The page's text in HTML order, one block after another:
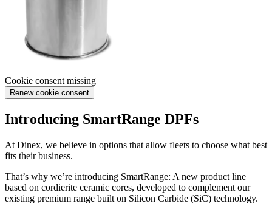
Cookie consent missing
Renew cookie consent
Introducing SmartRange DPFs
At Dinex, we believe in options that allow fleets to choose what best
fits their business.
That’s why we’re introducing SmartRange: A new product line
based on cordierite ceramic cores, developed to complement our
existing premium range built on Silicon Carbide (SiC) technology.